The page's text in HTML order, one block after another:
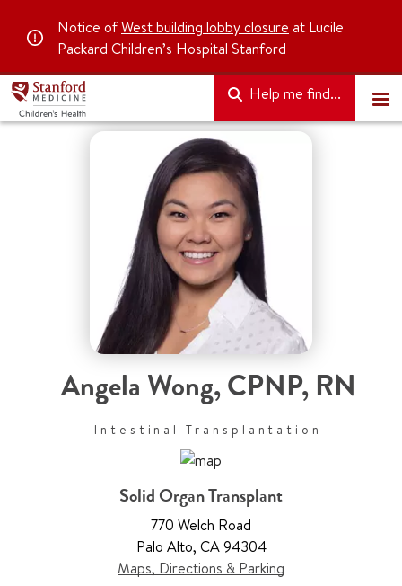
Notice ofWest building lobby closure at Lucile
Packard Children’s Hospital Stanford
Help me find...
Angela Wong,CPNP, RN
Intestinal Transplantation
Solid Organ Transplant
770 Welch Road
Palo Alto, CA 94304
Maps, Directions & Parking